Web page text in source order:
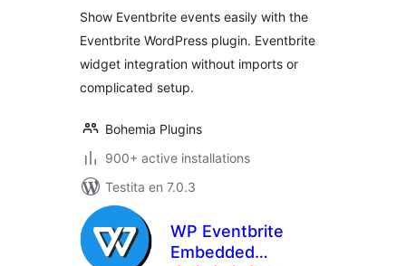
Show Eventbrite events easily with the
Eventbrite WordPress plugin. Eventbrite
widget integration without imports or
complicated setup.
Bohemia Plugins
900+ active installations
Testita en 7.0.3
WP Eventbrite
Embedded